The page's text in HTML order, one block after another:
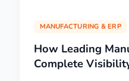
MANUFACTURING & ERP
How Leading
Complete